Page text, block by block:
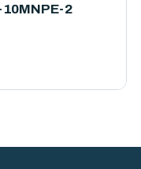
10MNPE-2